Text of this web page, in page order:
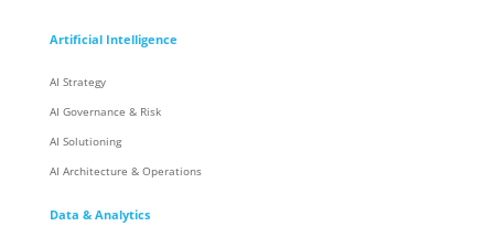
Artificial Intelligence
AI Strategy
AI Governance & Risk
AI Solutioning
AI Architecture & Operations
Data & Analytics